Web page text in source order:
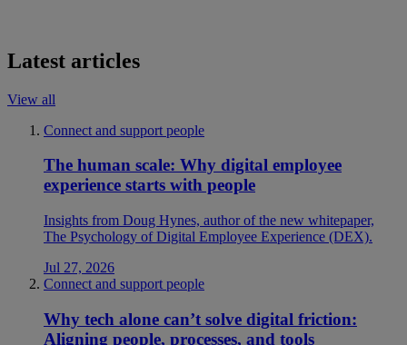
Latest articles
View all
Connect and support people
The human scale: Why digital employee
experience starts with people
Insights from Doug Hynes, author of the new whitepaper,
The Psychology of Digital Employee Experience (DEX).
Jul 27, 2026
Connect and support people
Why tech alone can’t solve digital friction:
Aligning people, processes, and tools